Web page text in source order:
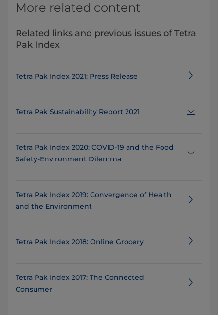
More related content
Related links and previous issues of Tetra
Pak Index
Tetra Pak Index 2021: Press Release
Tetra Pak Sustainability Report 2021
Tetra Pak Index 2020: COVID-19 and the Food
Safety-Environment Dilemma
Tetra Pak Index 2019: Convergence of Health
and the Environment
Tetra Pak Index 2018: Online Grocery
Tetra Pak Index 2017: The Connected
Consumer